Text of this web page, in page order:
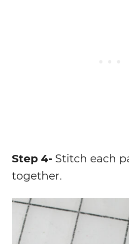
Step 4- Stitch each
together.